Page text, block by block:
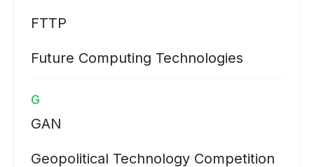
FTTP
Future Computing Technologies
G
GAN
Geopolitical Technology Competition